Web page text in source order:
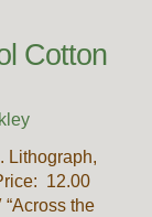
Cotton
Lithograph,
12.00
the